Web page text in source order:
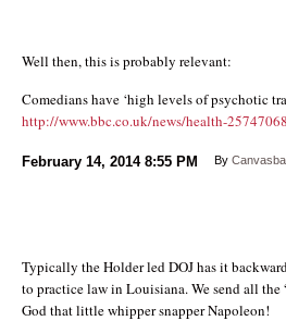
Well then, this is probably relevant:
Comedians have ‘high levels of psychotic
http://www.bbc.co.uk/news/health-25747068
February 14, 2014 8:55 PM By
Typically the Holder led DOJ has it
to practice law in Louisiana. We send all the
God that little whipper snapper Napoleon!